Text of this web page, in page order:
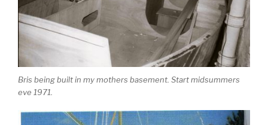
Bris being built in my mothers basement. Start midsummers
eve 1971.